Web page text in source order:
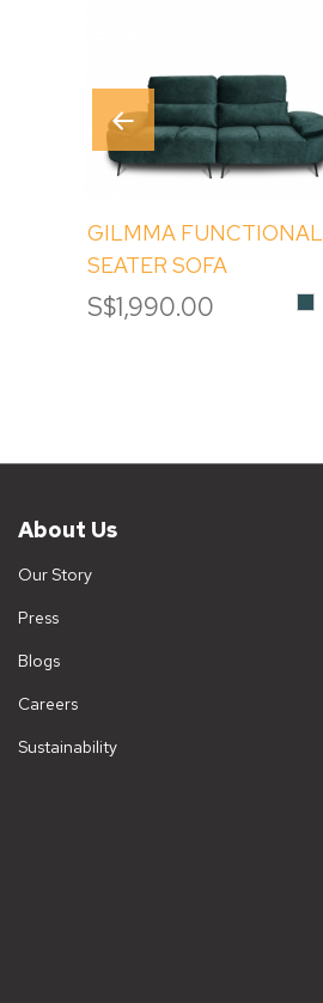
GILMMA
SEATER SOFA
S$1,990.00
About Us
Our Story
Press
Blogs
Careers
Sustainability